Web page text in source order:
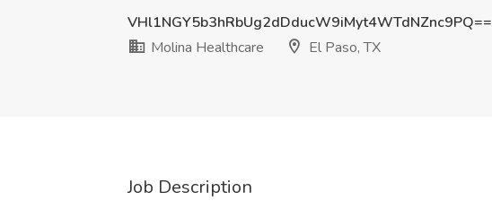
VHl1NGY5b3hRbUg2dDducW9iMyt4WTdNZnc9PQ==
Molina Healthcare
El Paso, TX
Job Description